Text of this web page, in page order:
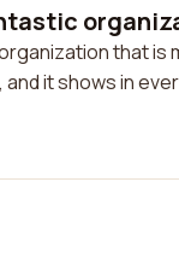
that
it shows in